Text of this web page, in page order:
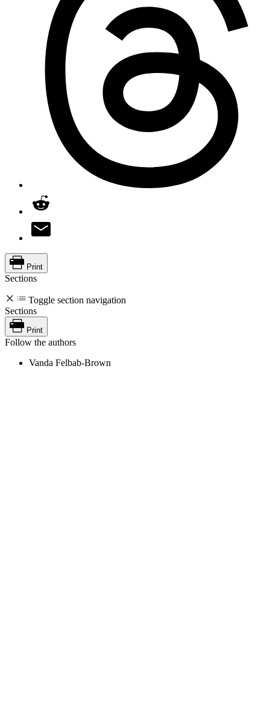
Print
Sections
Toggle section navigation
Sections
Print
Follow the authors
Vanda Felbab-Brown